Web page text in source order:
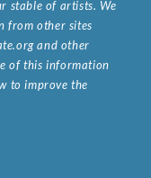
stable of artists. We
from other sites
and other
of this information
to improve the